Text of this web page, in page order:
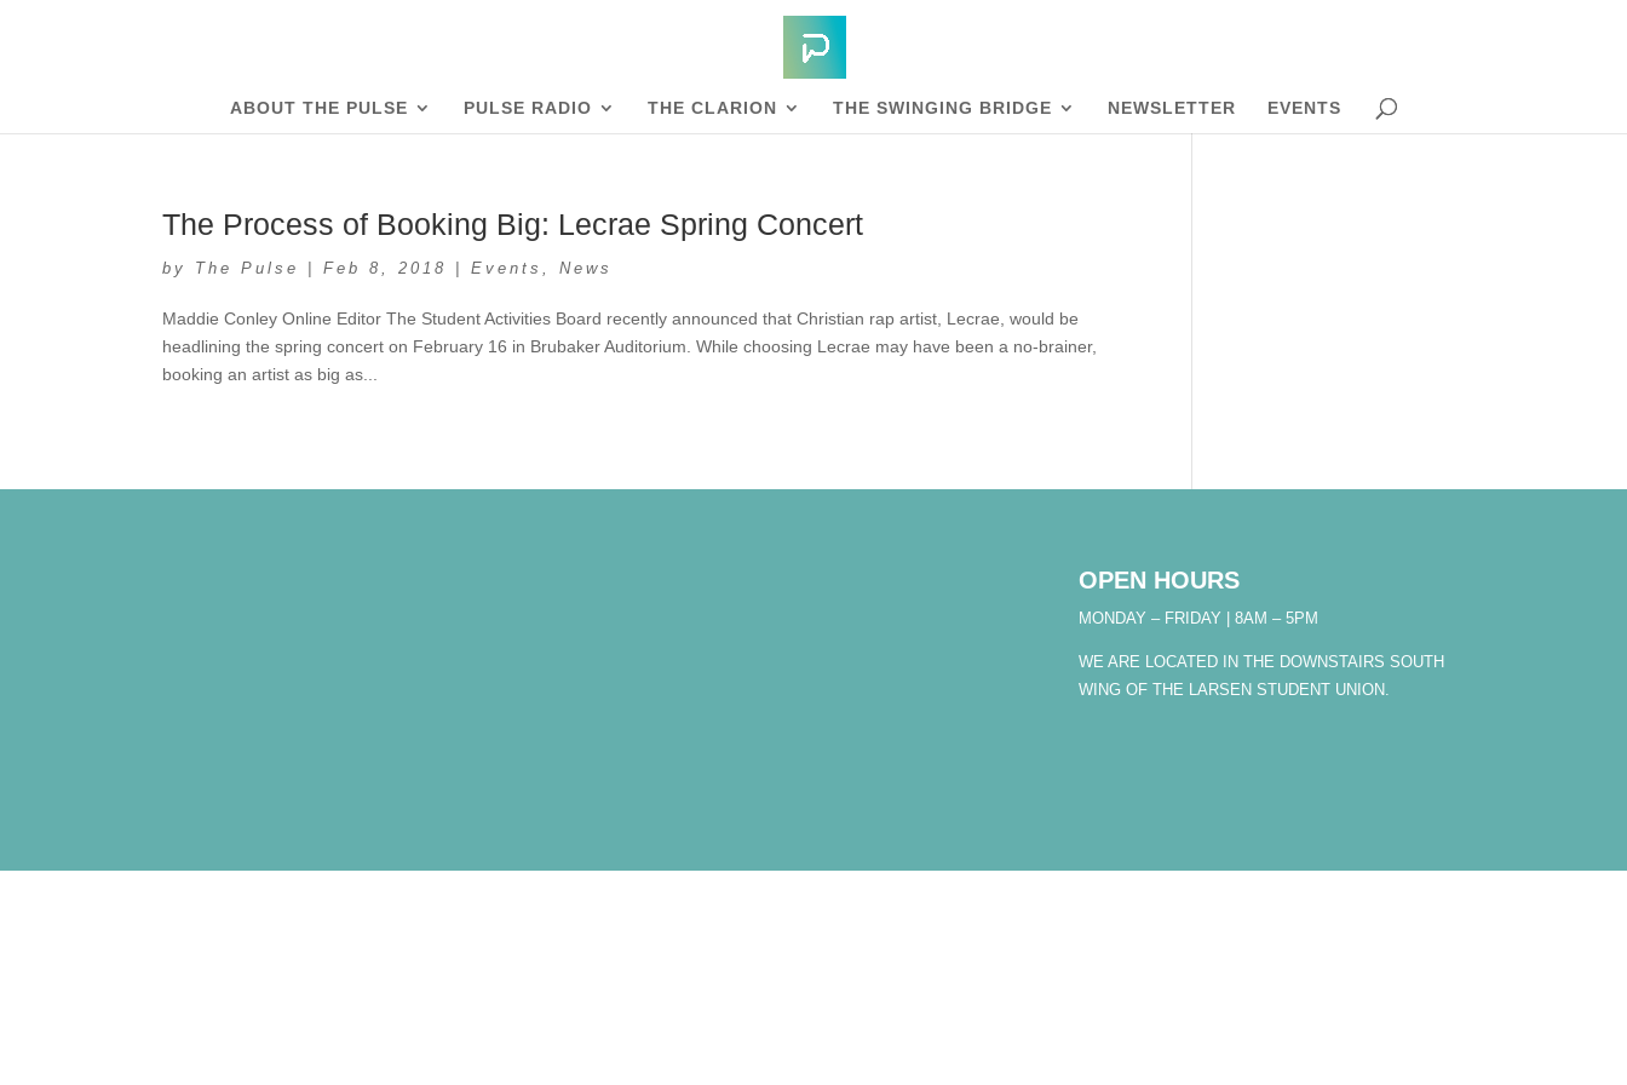
ABOUT THE PULSE PULSE RADIO THE CLARION THE SWINGING BRIDGE NEWSLETTER EVENTS
The Process of Booking Big: Lecrae Spring Concert
by The Pulse |Feb 8, 2018 |Events,News
Maddie Conley Online Editor The Student Activities Board recently announced that Christian rap artist, Lecrae, would be
headlining the spring concert on February 16 in Brubaker Auditorium. While choosing Lecrae may have been a no-brainer,
booking an artist as big as...
OPEN HOURS
MONDAY – FRIDAY | 8AM – 5PM
WE ARE LOCATED IN THE DOWNSTAIRS SOUTH
WING OF THE LARSEN STUDENT UNION.